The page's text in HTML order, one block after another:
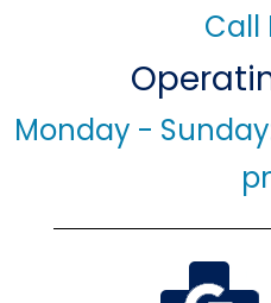
Call
Monday -